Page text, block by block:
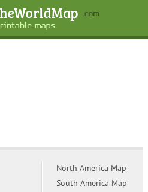
North America Map
South America Map